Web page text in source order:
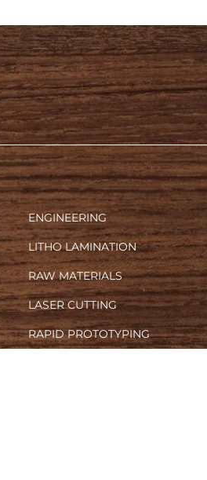
ENGINEERING
LITHO LAMINATION
RAW MATERIALS
LASER CUTTING
RAPID PROTOTYPING